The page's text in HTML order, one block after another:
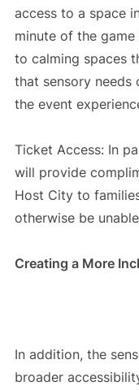
access to a space
minute of the
to calming spaces
that sensory needs
the event
Ticket Access: In
will provide
Host City to
otherwise be
Creating a More
In addition, the
broader